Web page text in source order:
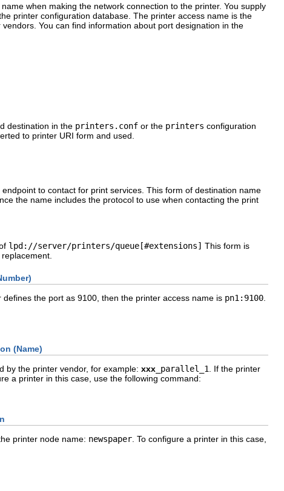
when making the network connection to the printer. You supply
printer configuration database. The printer access name is the
You can find information about port designation in the
destination in the printers.conf or the printers configuration
to printer URI form and used.
to contact for print services. This form of destination name
the name includes the protocol to use when contacting the print
lpd://server/printers/queue[#extensions] This form is
defines the port as 9100, then the printer access name is pn1:9100.
(Name)
by the printer vendor, for example: xxx _parallel_1
. If the printer
a printer in this case, use the following command:
printer node name: newspaper. To configure a printer in this case,